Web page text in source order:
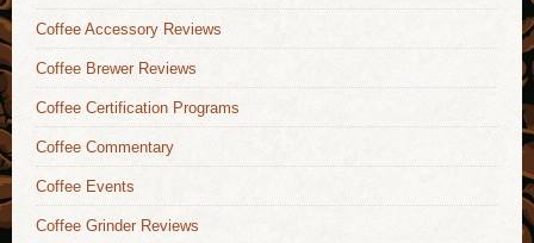
Coffee Accessory Reviews
Coffee Brewer Reviews
Coffee Certification Programs
Coffee Commentary
Coffee Events
Coffee Grinder Reviews